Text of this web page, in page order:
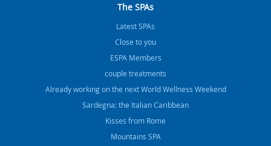
The SPAs
Latest SPAs
Close to you
ESPA Members
couple treatments
Already working on the next World Wellness Weekend
Sardegna: the Italian Caribbean
Kisses from Rome
Mountains SPA